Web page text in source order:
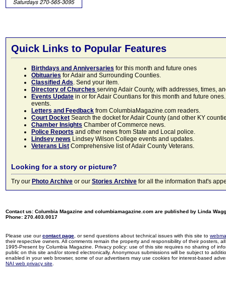
Quick Links to Popular Features
Birthdays and Anniversaries for this month and future ones
Obituaries for Adair and Surrounding Counties.
Classified Ads. Send your item.
Directory of Churches serving Adair County, with addresses, times,
Events Update in or for Adair Countians for this month and future
events.
Letters and Feedback from ColumbiaMagazine.com readers.
Court Docket Search the docket for Adair County (and other KY
Chamber Insights Chamber of Commerce news.
Police Reports and other news from State and Local police.
Lindsey news Lindsey Wilson College events and updates.
Veterans List Comprehensive list of Adair County Veterans.
Looking for a story or picture?
Try our Photo Archive or our Stories Archive for all the information that's
Contact us: Columbia Magazine and columbiamagazine.com are published by Linda
Phone: 270.403.0017
Please use ourcontact page , or send questions about technical issues with this site to
their respective owners. All comments remain the property and responsibility of their posters,
1995-Present by Columbia Magazine. Privacy policy: use of this site requires no sharing of
public on this site and/or stored electronically. Anonymous submissions will be subject to
enabled in your web browser, some of our advertisers may use cookies for interest-based
NAI web privacy site